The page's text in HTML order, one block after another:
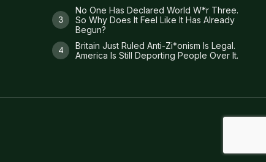
No One Has Declared World W*r Three.
So Why Does It Feel Like It Has Already
Begun?
Britain Just Ruled Anti-Zi*onism Is Legal.
America Is Still Deporting People Over It.